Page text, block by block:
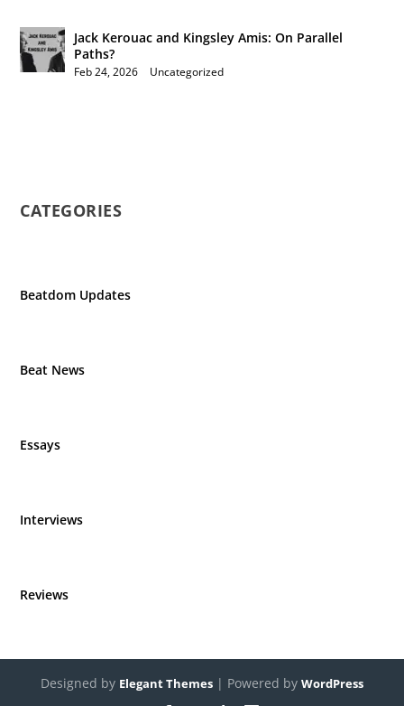
Jack Kerouac and Kingsley Amis: On Parallel
Paths?
Feb 24, 2026 Uncategorized
CATEGORIES
Beatdom Updates
Beat News
Essays
Interviews
Reviews
Designed by Elegant Themes | Powered by WordPress